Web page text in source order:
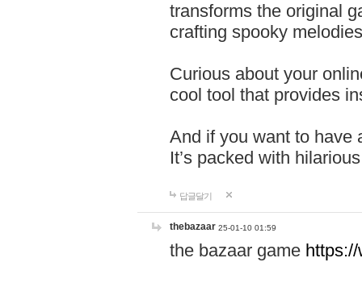
transforms the original
crafting spooky
Curious about your
cool tool that provides
And if you want to have
It’s packed with
답글달기
thebazaar 25-01-10 01:59
the bazaar game